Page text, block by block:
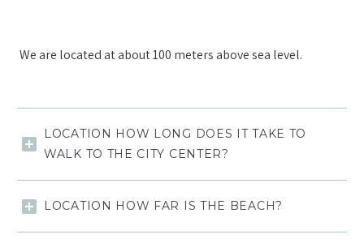
We are located at about 100 meters above sea level.
LOCATION HOW LONG DOES IT TAKE TO
WALK TO THE CITY CENTER?
LOCATION HOW FAR IS THE BEACH?